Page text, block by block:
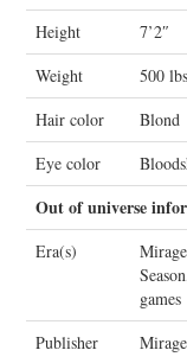
Height
7’2″
Weight
500 lbs
Hair color
Blond
Eye color
Out of universe
Era(s)
games
Publisher